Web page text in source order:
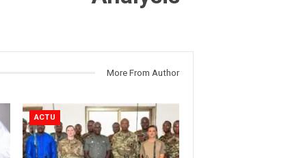
More From Author
ACTU